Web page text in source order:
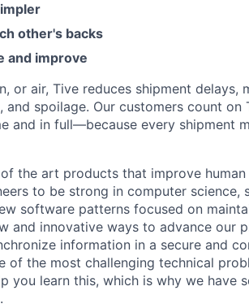
other's backs
and improve
or air, Tive reduces shipment delays,
and spoilage. Our customers count on
and in full—because every shipment
the art products that improve
to be strong in computer science,
software patterns focused on
and innovative ways to advance our
information in a secure and
of the most challenging technical
you learn this, which is why we have